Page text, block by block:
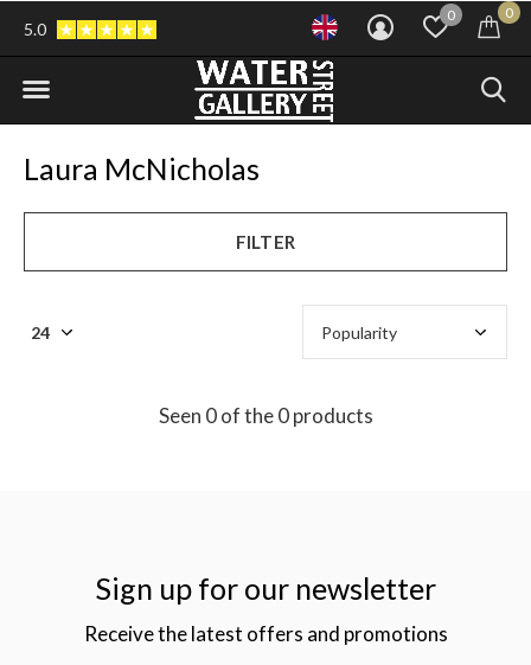
0 0
5.0
Laura McNicholas
FILTER
Seen 0 of the 0 products
Sign up for our newsletter
Receive the latest offers and promotions